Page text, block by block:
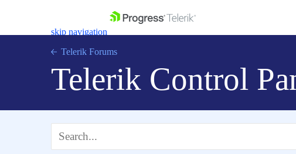
skip navigation
Shopping cart
Login
Telerik Forums
Telerik Control